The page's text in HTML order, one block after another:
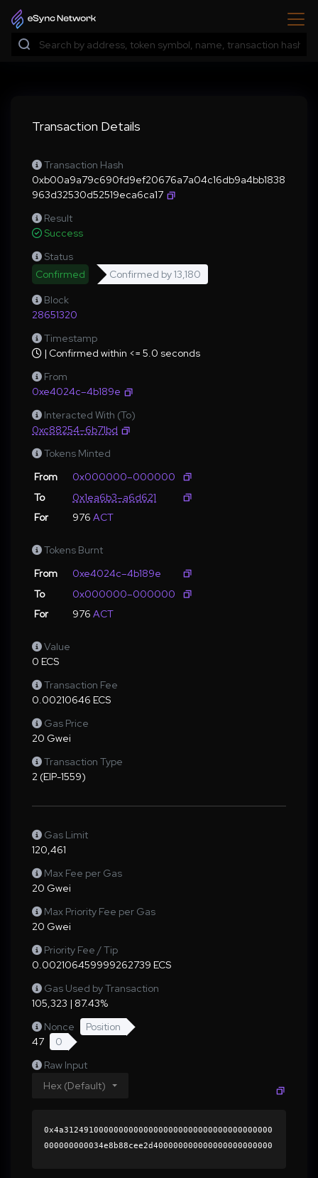
Transaction Details
Transaction Hash
0xb00a9a79c690fd9ef20676a7a04c16db9a4bb1838
963d32530d52519eca6ca17
Result
Success
Status
Confirmed
Confirmed by13,180
Block
28651320
Timestamp
| Confirmed within <= 5.0 seconds
From
0xe4024c–4b189e
Interacted With (To)
0xc88254–6b71bd
Tokens Minted
From
0x000000–000000
To
0x1ea6b3–a6d621
For
976 ACT
Tokens Burnt
From
0xe4024c–4b189e
To
0x000000–000000
For
976 ACT
Value
0 ECS
Transaction Fee
0.00210646 ECS
Gas Price
20 Gwei
Transaction Type
2 (EIP-1559)
Gas Limit
120,461
Max Fee per Gas
20 Gwei
Max Priority Fee per Gas
20 Gwei
Priority Fee / Tip
0.002106459999262739 ECS
Gas Used by Transaction
105,323 | 87.43%
Nonce
Position
47
0
Raw Input
Hex (Default)
0x4a312491000000000000000000000000000000000000
000000000034e8b88cee2d400000000000000000000000